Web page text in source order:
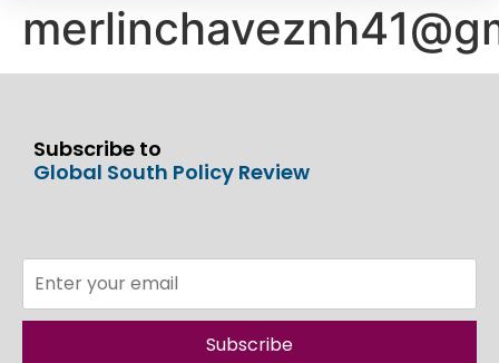
Subscribe to
Global South Policy Review
Subscribe